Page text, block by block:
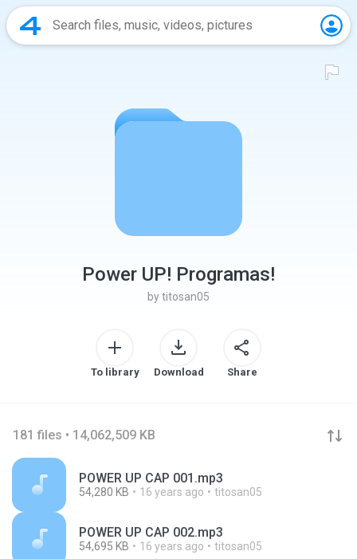
Power UP! Programas!
bytitosan05
To library Download Share
181 files • 14,062,509 KB
POWER UP CAP 001.mp3
54,280 KB 16 years ago titosan05
POWER UP CAP 002.mp3
54,695 KB 16 years ago titosan05